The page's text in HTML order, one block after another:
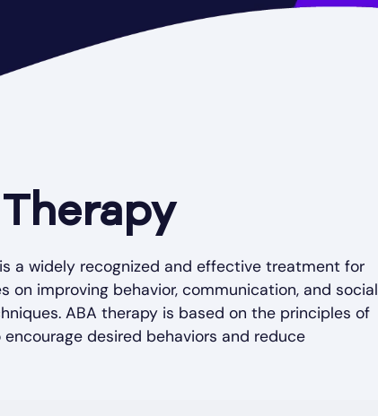
a widely recognized and effective treatment for
on improving behavior, communication, and social
ABA therapy is based on the principles of
desired behaviors and reduce